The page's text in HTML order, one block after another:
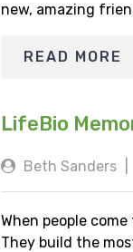
new, amazing
READ MORE
LifeBio
Beth Sanders
When people
They build the